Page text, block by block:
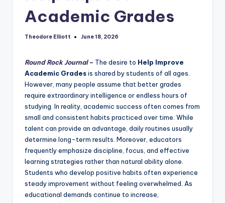
Academic Grades
Posted
Theodore Elliott June 18, 2026
Round Rock Journal– The desire to Help Improve
Academic Gradesis shared by students of all ages.
However, many people assume that better grades
require extraordinary intelligence or endless hours of
studying. In reality, academic success often comes from
small and consistent habits practiced over time. While
talent can provide an advantage, daily routines usually
determine long-term results. Moreover, educators
frequently emphasize discipline, focus, and effective
learning strategies rather than natural ability alone.
Students who develop positive habits often experience
steady improvement without feeling overwhelmed. As
educational demands continue to increase,